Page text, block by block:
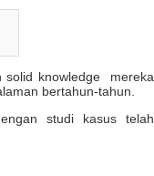
solid knowledge mereka
bertahun-tahun.
studi kasus telah